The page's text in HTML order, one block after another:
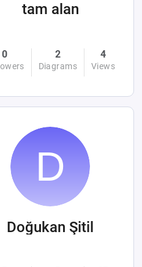
tam alan
0 2
Diagrams
4
Views
Doğukan Şitil